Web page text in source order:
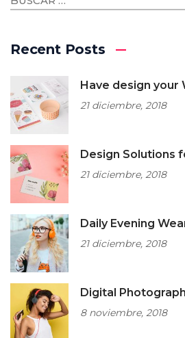
Recent Posts
Have design your
21 diciembre, 2018
Design Solutions
21 diciembre, 2018
Daily Evening
21 diciembre, 2018
Digital
8 noviembre, 2018